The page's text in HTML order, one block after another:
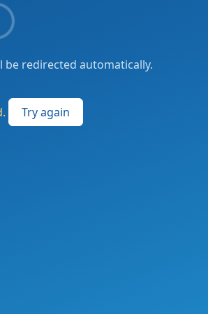
be redirected automatically.
Try again